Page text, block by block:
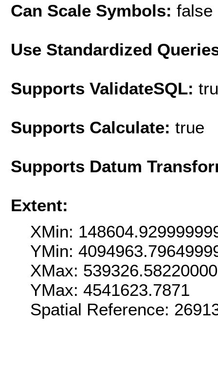
Can Scale Symbols: false
Use Standardized
Supports ValidateSQL:
Supports Calculate: true
Supports Datum
Extent:
XMin:
YMin:
XMax:
YMax: 4541623.7871
Spatial Reference: